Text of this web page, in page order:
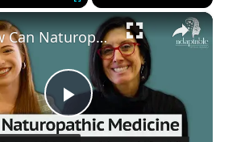
×
Play
How Can Naturopathic Medicine Address Our Mental Health?